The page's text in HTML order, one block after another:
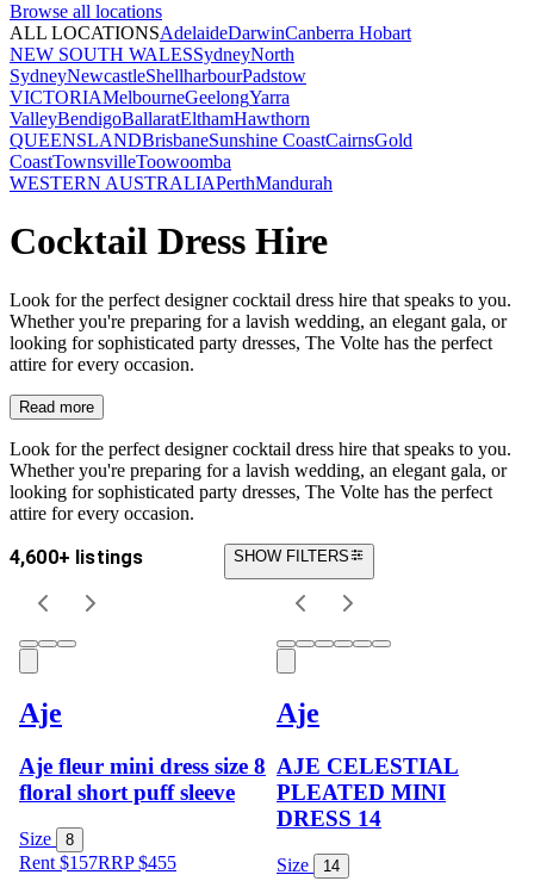
Browse all locations
ALL LOCATIONSAdelaideDarwinCanberra Hobart
NEW SOUTH WALESSydneyNorth
SydneyNewcastleShellharbourPadstow
VICTORIAMelbourneGeelongYarra
ValleyBendigoBallaratElthamHawthorn
QUEENSLANDBrisbaneSunshine CoastCairnsGold
CoastTownsvilleToowoomba
WESTERN AUSTRALIAPerthMandurah
Cocktail Dress Hire
Look for the perfect designer cocktail dress hire that speaks to you.
Whether you're preparing for a lavish wedding, an elegant gala, or
looking for sophisticated party dresses, The Volte has the perfect
attire for every occasion.
Read more
Look for the perfect designer cocktail dress hire that speaks to you.
Whether you're preparing for a lavish wedding, an elegant gala, or
looking for sophisticated party dresses, The Volte has the perfect
attire for every occasion.
4,600+ listings SHOW FILTERS
Aje
Aje fleur mini dress size 8
floral short puff sleeve
Size 8
Rent $157RRP$455
Aje
AJE CELESTIAL
PLEATED MINI
DRESS 14
Size 14